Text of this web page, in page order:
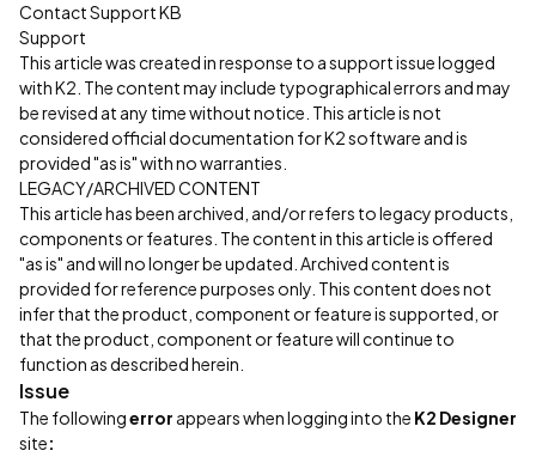
Contact Support KB
Support
This article was created in response to a support issue logged
with K2. The content may include typographical errors and may
be revised at any time without notice. This article is not
considered official documentation for K2 software and is
provided "as is" with no warranties.
LEGACY/ARCHIVED CONTENT
This article has been archived, and/or refers to legacy products,
components or features. The content in this article is offered
"as is" and will no longer be updated. Archived content is
provided for reference purposes only. This content does not
infer that the product, component or feature is supported, or
that the product, component or feature will continue to
function as described herein.
Issue
The followingerror appears when logging into the K2 Designer
site: